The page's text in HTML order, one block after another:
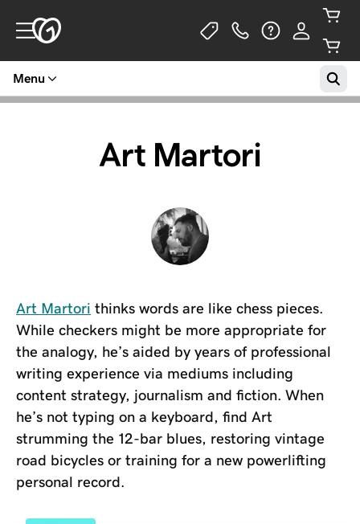
Menu
Art Martori
Art Martori thinks words are like chess pieces.
While checkers might be more appropriate for
the analogy, he’s aided by years of professional
writing experience via mediums including
content strategy, journalism and fiction. When
he’s not typing on a keyboard, find Art
strumming the 12-bar blues, restoring vintage
road bicycles or training for a new powerlifting
personal record.